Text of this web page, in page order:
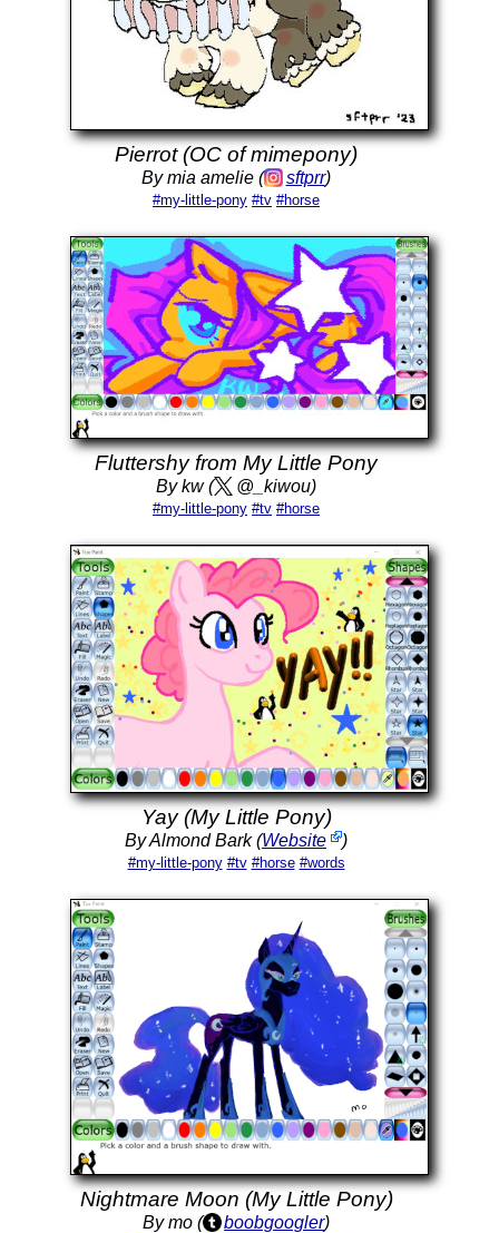
Pierrot (OC of mimepony)
By mia amelie ( sftprr)
#my-little-pony #tv #horse
Fluttershy from My Little Pony
By kw ( @_kiwou)
#my-little-pony #tv #horse
Yay (My Little Pony)
By Almond Bark (Website )
#my-little-pony #tv #horse #words
Nightmare Moon (My Little Pony)
By mo ( boobgoogler)